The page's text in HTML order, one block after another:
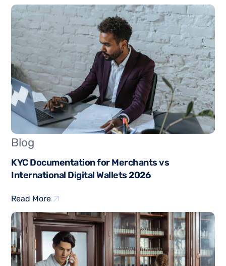
Blog
KYC Documentation for Merchants vs
International Digital Wallets 2026
Read More